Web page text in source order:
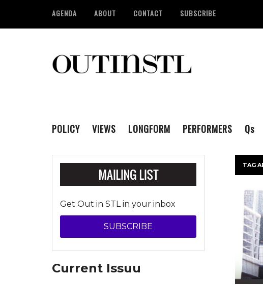
AGENDA ABOUT CONTACT SUBSCRIBE
POLICY VIEWS LONGFORM PERFORMERS Qs
TAG
Get Out in STL in your inbox
SUBSCRIBE
Current Issuu